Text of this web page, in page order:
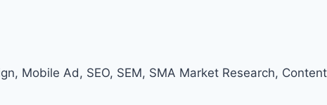
Mobile Ad, SEO, SEM, SMA Market Research,